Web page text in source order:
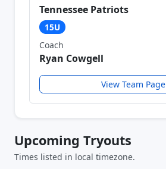
Tennessee Patriots
15U
Coach
Ryan Cowgell
View Team Page
Upcoming Tryouts
Times listed in local timezone.